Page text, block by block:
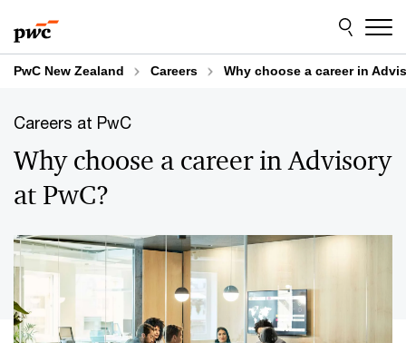
to
content
to
footer
PwC New Zealand Careers Why choose a career in
Careers at PwC
Why choose a career in Advisory
at PwC?